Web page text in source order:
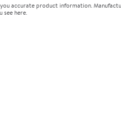
accurate product information.
see here.